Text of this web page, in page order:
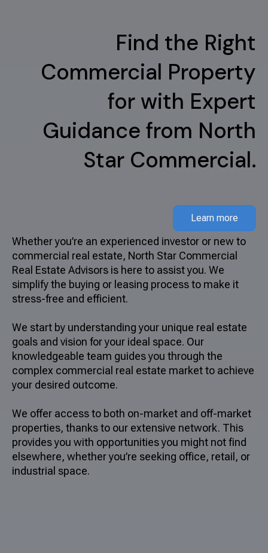
Find the Right
Commercial Property
for with Expert
Guidance from North
Star Commercial.
Learn more
Whether you’re an experienced investor or new to
commercial real estate, North Star Commercial
Real Estate Advisors is here to assist you. We
simplify the buying or leasing process to make it
stress-free and efficient.
We start by understanding your unique real estate
goals and vision for your ideal space. Our
knowledgeable team guides you through the
complex commercial real estate market to achieve
your desired outcome.
We offer access to both on-market and off-market
properties, thanks to our extensive network. This
provides you with opportunities you might not find
elsewhere, whether you’re seeking office, retail, or
industrial space.